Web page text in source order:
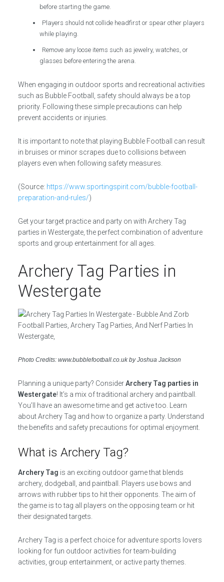
before starting the game.
Players should not collide headfirst or spear other players
while playing.
Remove any loose items such as jewelry, watches, or
glasses before entering the arena.
When engaging in outdoor sports and recreational activities
such as Bubble Football, safety should always be a top
priority. Following these simple precautions can help
prevent accidents or injuries.
It is important to note that playing Bubble Football can result
in bruises or minor scrapes due to collisions between
players even when following safety measures.
(Source: https://www.sportingspirit.com/bubble-football-
preparation-and-rules/)
Get your target practice and party on with Archery Tag
parties in Westergate, the perfect combination of adventure
sports and group entertainment for all ages.
Archery Tag Parties in
Westergate
Photo Credits: www.bubblefootball.co.uk by Joshua Jackson
Planning a unique party? ConsiderArchery Tag parties in
Westergate! It’s a mix of traditional archery and paintball.
You’ll have an awesome time and get active too. Learn
about Archery Tag and how to organize a party. Understand
the benefits and safety precautions for optimal enjoyment.
What is Archery Tag?
Archery Tag is an exciting outdoor game that blends
archery, dodgeball, and paintball. Players use bows and
arrows with rubber tips to hit their opponents. The aim of
the game is to tag all players on the opposing team or hit
their designated targets.
Archery Tag is a perfect choice for adventure sports lovers
looking for fun outdoor activities for team-building
activities, group entertainment, or active party themes.